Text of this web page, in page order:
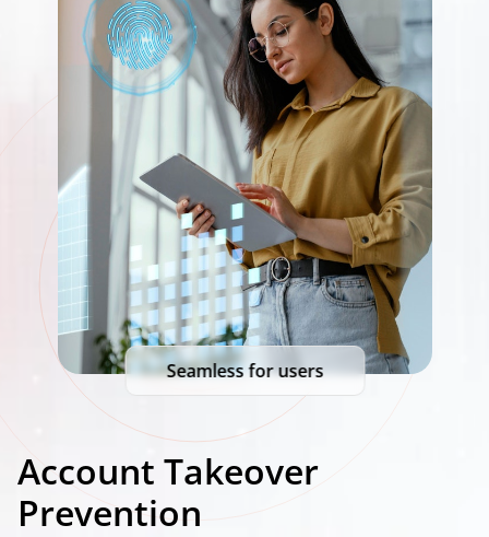
Seamless for users
Account Takeover
Prevention